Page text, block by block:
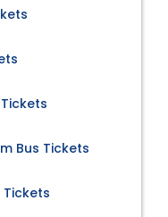
Bus Tickets